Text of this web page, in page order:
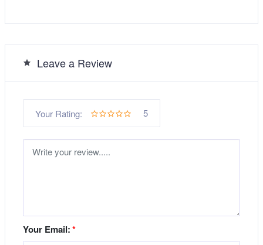
Leave a Review
Your Rating: 5
Your Email:*